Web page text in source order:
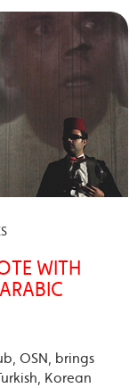
WITH
OSN, brings
Korean